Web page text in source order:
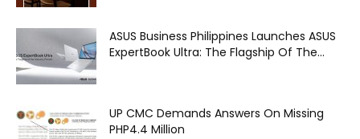
ASUS Business Philippines Launches ASUS
ExpertBook Ultra: The Flagship Of The...
UP CMC Demands Answers On Missing
PHP4.4 Million